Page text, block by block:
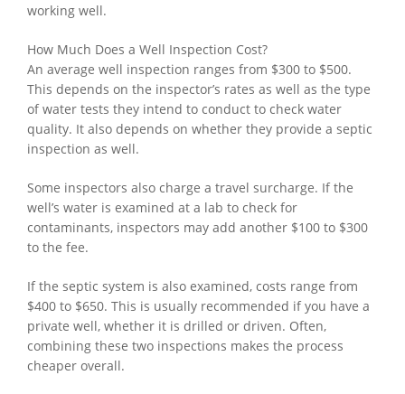
working well.
How Much Does a Well Inspection Cost?
An average well inspection ranges from $300 to $500.
This depends on the inspector’s rates as well as the type
of water tests they intend to conduct to check water
quality. It also depends on whether they provide a septic
inspection as well.
Some inspectors also charge a travel surcharge. If the
well’s water is examined at a lab to check for
contaminants, inspectors may add another $100 to $300
to the fee.
If the septic system is also examined, costs range from
$400 to $650. This is usually recommended if you have a
private well, whether it is drilled or driven. Often,
combining these two inspections makes the process
cheaper overall.